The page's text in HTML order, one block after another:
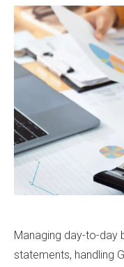
Managing day-to-day
statements, handling